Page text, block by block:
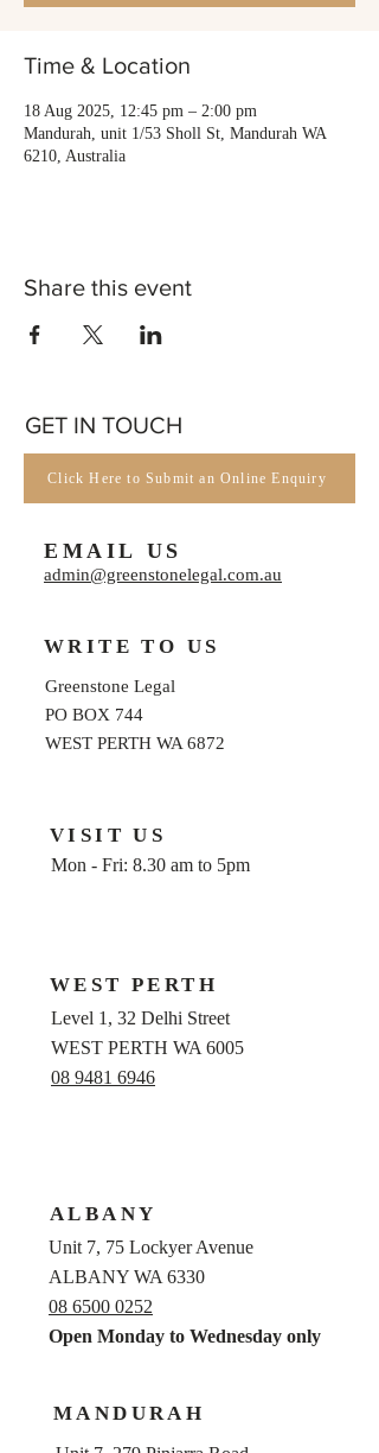
Time & Location
18 Aug 2025, 12:45 pm – 2:00 pm
Mandurah, unit 1/53 Sholl St, Mandurah WA
6210, Australia
Share this event
GET IN TOUCH
Click Here to Submit an Online Enquiry
EMAIL US
admin@greenstonelegal.com.au
WRITE TO US
Greenstone Legal
PO BOX 744
WEST PERTH WA 6872
VISIT US
Mon - Fri: 8.30 am to 5pm
WEST PERTH
Level 1, 32 Delhi Street
WEST PERTH WA 6005
08 9481 6946
ALBANY
Unit 7, 75 Lockyer Avenue
ALBANY WA 6330
08 6500 0252
Open Monday to Wednesday only
MANDURAH